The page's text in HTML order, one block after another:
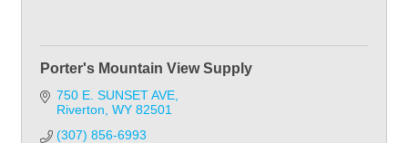
Porter's Mountain View Supply
750 E. SUNSET AVE
Riverton WY 82501
(307) 856-6993